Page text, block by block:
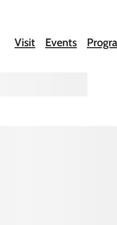
Visit Events